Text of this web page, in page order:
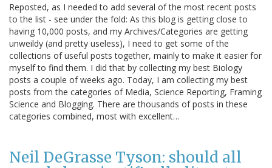
Reposted, as I needed to add several of the most recent posts
to the list - see under the fold: As this blog is getting close to
having 10,000 posts, and my Archives/Categories are getting
unweildy (and pretty useless), I need to get some of the
collections of useful posts together, mainly to make it easier for
myself to find them. I did that by collecting my best Biology
posts a couple of weeks ago. Today, I am collecting my best
posts from the categories of Media, Science Reporting, Framing
Science and Blogging. There are thousands of posts in these
categories combined, most with excellent…
Neil DeGrasse Tyson: should all